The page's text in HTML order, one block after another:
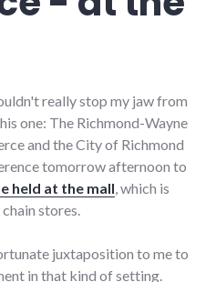
really stop my jaw from
one: The Richmond-Wayne
and the City of Richmond
tomorrow afternoon to
held at the mall , which is
stores.
juxtaposition to me to
in that kind of setting.